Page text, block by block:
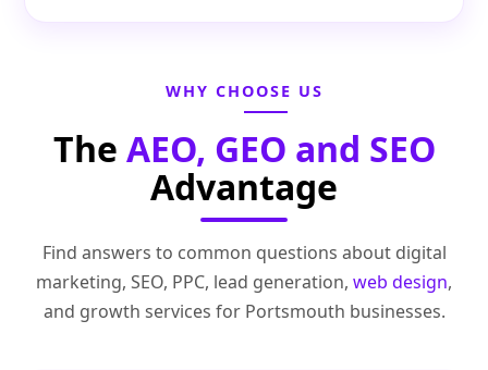
WHY CHOOSE US
The AEO, GEO and SEO
Advantage
Find answers to common questions about digital
marketing, SEO, PPC, lead generation, web design,
and growth services for Portsmouth businesses.